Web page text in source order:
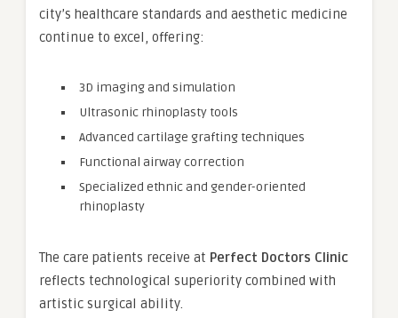
city’s healthcare standards and aesthetic medicine
continue to excel, offering:
3D imaging and simulation
Ultrasonic rhinoplasty tools
Advanced cartilage grafting techniques
Functional airway correction
Specialized ethnic and gender-oriented
rhinoplasty
The care patients receive at Perfect Doctors Clinic
reflects technological superiority combined with
artistic surgical ability.